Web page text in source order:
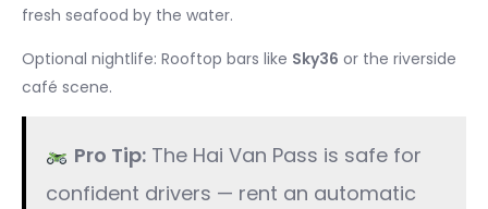
fresh seafood by the water.
Optional nightlife: Rooftop bars like Sky36 or the riverside
café scene.
Pro Tip:The Hai Van Pass is safe for
confident drivers — rent an automatic